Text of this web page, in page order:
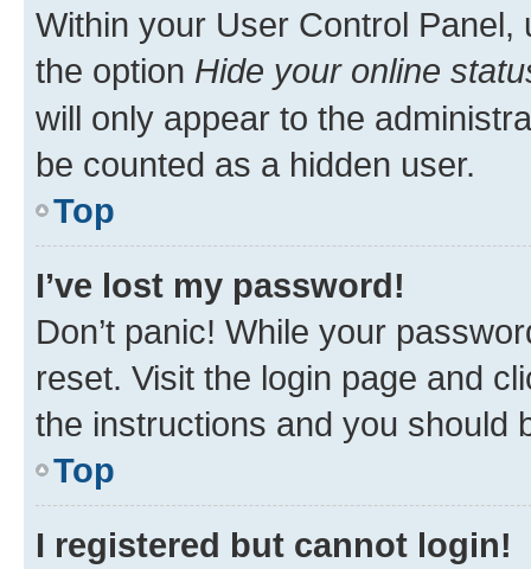
Within your User Control Panel,
the option Hide your online
will only appear to the
be counted as a hidden user.
Top
I’ve lost my password!
Don’t panic! While your
reset. Visit the login page and
the instructions and you should
Top
I registered but cannot login!